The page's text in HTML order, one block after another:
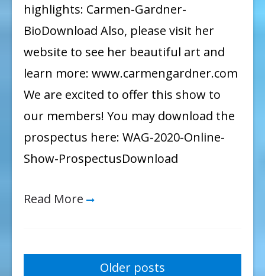
highlights: Carmen-Gardner-
BioDownload Also, please visit her
website to see her beautiful art and
learn more: www.carmengardner.com
We are excited to offer this show to
our members! You may download the
prospectus here: WAG-2020-Online-
Show-ProspectusDownload
Read More
Older posts